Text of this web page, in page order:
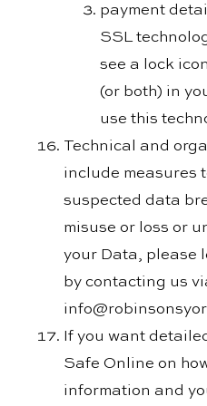
payment
SSL
see a lock
(or both) in
use this
Technical and
include measures
suspected data
misuse or loss or
your Data, please
by contacting us
If you want
Safe Online on
information and